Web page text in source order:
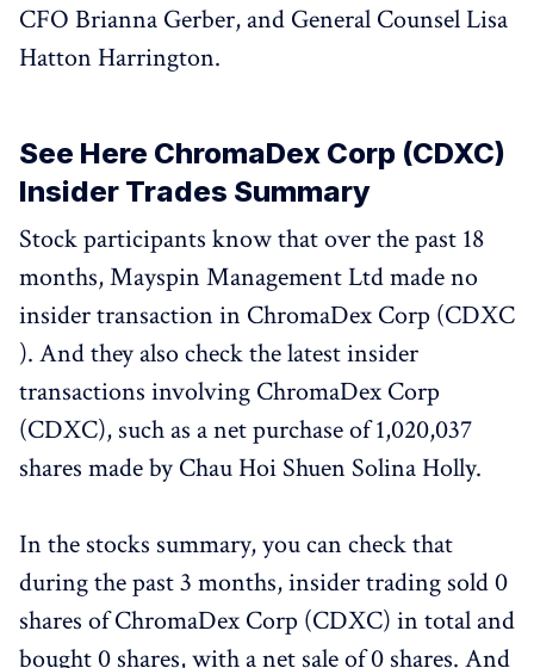
CFO Brianna Gerber, and General Counsel Lisa
Hatton Harrington.
See Here ChromaDex Corp (CDXC)
Insider Trades Summary
Stock participants know that over the past 18
months, Mayspin Management Ltd made no
insider transaction in ChromaDex Corp (CDXC
). And they also check the latest insider
transactions involving ChromaDex Corp
(CDXC), such as a net purchase of 1,020,037
shares made by Chau Hoi Shuen Solina Holly.
In the stocks summary, you can check that
during the past 3 months, insider trading sold 0
shares of ChromaDex Corp (CDXC) in total and
bought 0 shares, with a net sale of 0 shares. And